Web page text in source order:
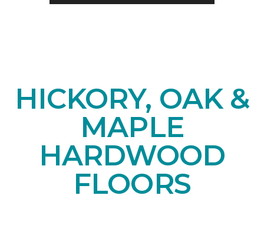
HICKORY, OAK &
MAPLE
HARDWOOD
FLOORS